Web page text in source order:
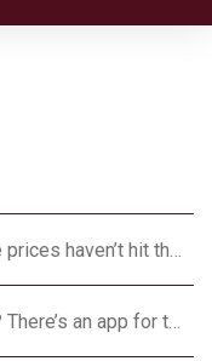
AgriLife Extension economist: Cattle prices haven’t hit the ceiling yet
Questions about watering your yard? There’s an app for that